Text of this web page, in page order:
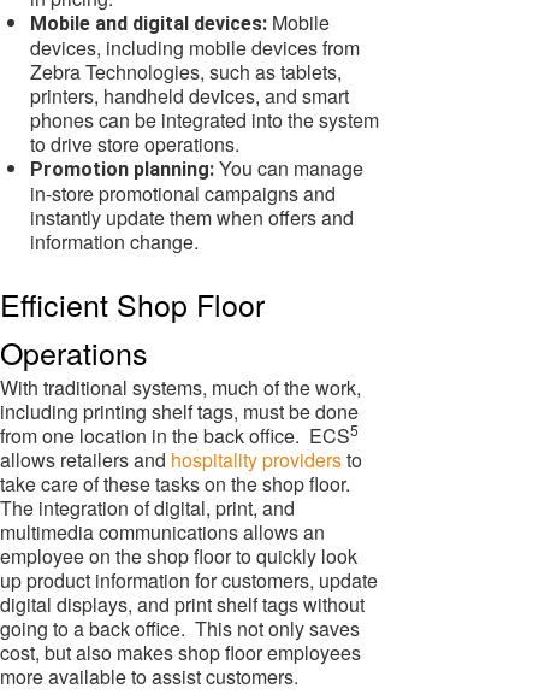
Mobile and digital devices: Mobile
devices, including mobile devices from
Zebra Technologies, such as tablets,
printers, handheld devices, and smart
phones can be integrated into the system
to drive store operations.
Promotion planning: You can manage
in-store promotional campaigns and
instantly update them when offers and
information change.
Efficient Shop Floor
Operations
With traditional systems, much of the work,
including printing shelf tags, must be done
from one location in the back office. ECS5
allows retailers and hospitality providersto
take care of these tasks on the shop floor.
The integration of digital, print, and
multimedia communications allows an
employee on the shop floor to quickly look
up product information for customers, update
digital displays, and print shelf tags without
going to a back office. This not only saves
cost, but also makes shop floor employees
more available to assist customers.